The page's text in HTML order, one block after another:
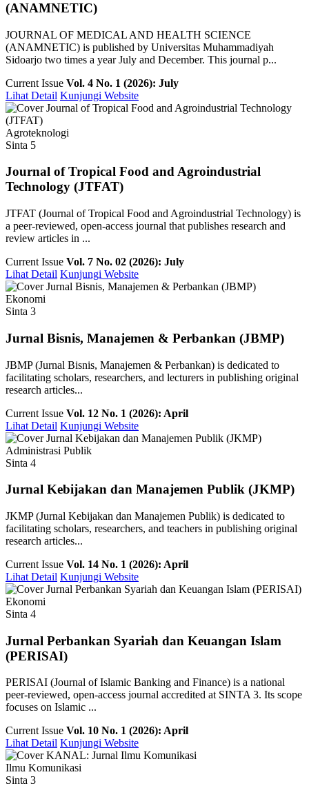
(ANAMNETIC)
JOURNAL OF MEDICAL AND HEALTH SCIENCE
(ANAMNETIC) is published by Universitas Muhammadiyah
Sidoarjo two times a year July and December. This journal p...
Current Issue Vol. 4 No. 1 (2026): July
Lihat Detail Kunjungi Website
Agroteknologi
Sinta 5
Journal of Tropical Food and Agroindustrial
Technology (JTFAT)
JTFAT (Journal of Tropical Food and Agroindustrial Technology) is
a peer-reviewed, open-access journal that publishes research and
review articles in ...
Current Issue Vol. 7 No. 02 (2026): July
Lihat Detail Kunjungi Website
Ekonomi
Sinta 3
Jurnal Bisnis, Manajemen & Perbankan (JBMP)
JBMP (Jurnal Bisnis, Manajemen & Perbankan) is dedicated to
facilitating scholars, researchers, and lecturers in publishing original
research articles...
Current Issue Vol. 12 No. 1 (2026): April
Lihat Detail Kunjungi Website
Administrasi Publik
Sinta 4
Jurnal Kebijakan dan Manajemen Publik (JKMP)
JKMP (Jurnal Kebijakan dan Manajemen Publik) is dedicated to
facilitating scholars, researchers, and teachers in publishing original
research articles...
Current Issue Vol. 14 No. 1 (2026): April
Lihat Detail Kunjungi Website
Ekonomi
Sinta 4
Jurnal Perbankan Syariah dan Keuangan Islam
(PERISAI)
PERISAI (Journal of Islamic Banking and Finance) is a national
peer-reviewed, open-access journal accredited at SINTA 3. Its scope
focuses on Islamic ...
Current Issue Vol. 10 No. 1 (2026): April
Lihat Detail Kunjungi Website
Ilmu Komunikasi
Sinta 3